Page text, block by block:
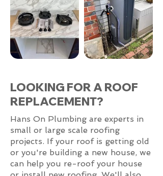
LOOKING FOR A ROOF
REPLACEMENT?
Hans On Plumbing are experts in
small or large scale roofing
projects. If your roof is getting old
or you're building a new house, we
can help you re-roof your house